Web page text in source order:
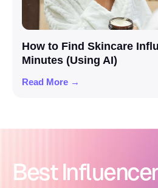
How to Find Skincare
Minutes (Using AI)
Read More →
Best Influencer